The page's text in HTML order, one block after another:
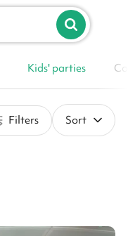
List your venue
Kids' parties
Filters Sort